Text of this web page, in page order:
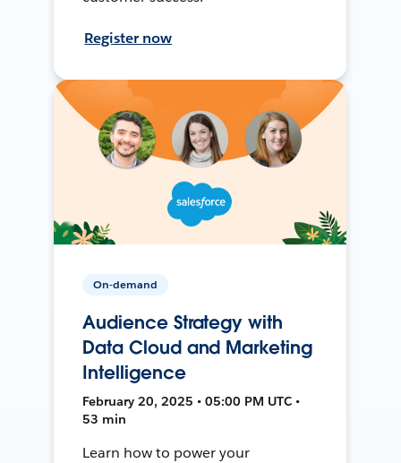
Register now
On-demand
Audience Strategy with
Data Cloud and Marketing
Intelligence
February 20, 2025 • 05:00 PM UTC •
53 min
Learn how to power your